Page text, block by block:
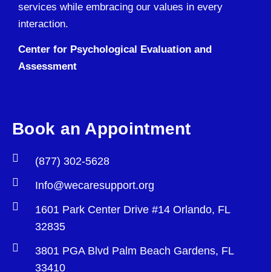
services while embracing our values in every
interaction.
Center for Psychological Evaluation and
Assessment
Book an Appointment
(877) 302-5628
Info@wecaresupport.org
1601 Park Center Drive #14 Orlando, FL
32835
3801 PGA Blvd Palm Beach Gardens, FL
33410